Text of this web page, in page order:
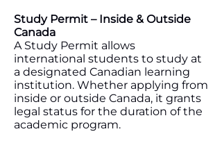
Study Permit – Inside & Outside
Canada
A Study Permit allows
international students to study at
a designated Canadian learning
institution. Whether applying from
inside or outside Canada, it grants
legal status for the duration of the
academic program.